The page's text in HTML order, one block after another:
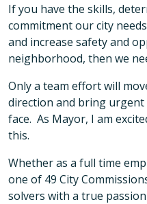
If you have the skills,
commitment our city
and increase safety and
neighborhood, then we
Only a team effort will
direction and bring
face. As Mayor, I am
this.
Whether as a full time
one of 49 City
solvers with a true